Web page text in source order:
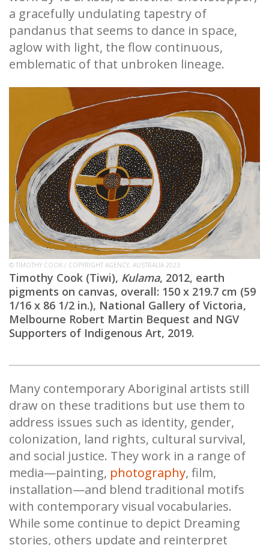
a gracefully undulating tapestry of
pandanus that seems to dance in space,
aglow with light, the flow continuous,
emblematic of that unbroken lineage.
© TIMOTHY COOK / COPYRIGHT AGENCY, AUSTRALIA 2023
Timothy Cook (Tiwi), Kulama, 2012, earth
pigments on canvas, overall: 150 x 219.7 cm (59
1/16 x 86 1/2 in.), National Gallery of Victoria,
Melbourne Robert Martin Bequest and NGV
Supporters of Indigenous Art, 2019.
Many contemporary Aboriginal artists still
draw on these traditions but use them to
address issues such as identity, gender,
colonization, land rights, cultural survival,
and social justice. They work in a range of
media—painting, photography, film,
installation—and blend traditional motifs
with contemporary visual vocabularies.
While some continue to depict Dreaming
stories, others update and reinterpret